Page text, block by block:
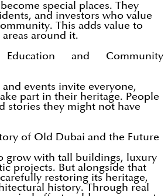
special places. They
and investors who value
This adds value to
around it.
and Community
events invite everyone,
part in their heritage. People
stories they might not have
of Old Dubai and the Future
grow with tall buildings, luxury
projects. But alongside that
restoring its heritage,
history. Through real